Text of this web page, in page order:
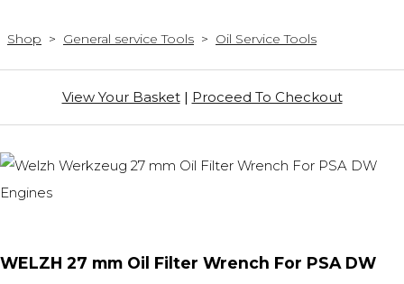
Shop > General service Tools > Oil Service Tools
View Your Basket| Proceed To Checkout
WELZH 27 mm Oil Filter Wrench For PSA DW